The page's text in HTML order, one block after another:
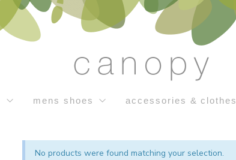
mens shoes accessories & clothes
No products were found matching your selection.